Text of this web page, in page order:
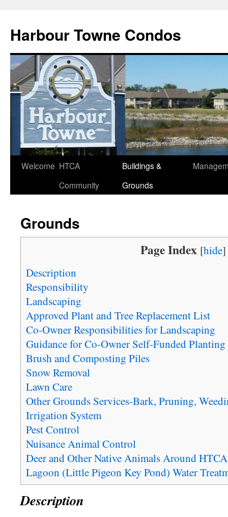
content
Harbour Towne Condos
Welcome HTCA
Community
Buildings &
Grounds
Grounds
Page Index [hide]
Description
Responsibility
Landscaping
Approved Plant and Tree Replacement List
Co-Owner Responsibilities for Landscaping
Guidance for Co-Owner Self-Funded Planting
Brush and Composting Piles
Snow Removal
Lawn Care
Other Grounds Services-Bark, Pruning,
Irrigation System
Pest Control
Nuisance Animal Control
Deer and Other Native Animals Around HTCA
Lagoon (Little Pigeon Key Pond) Water
Description